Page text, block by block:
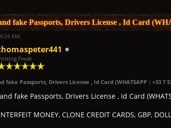
fake Passports, Drivers License , Id Card
AM,
Freak
fake Passports, Drivers License , Id Card (WHATSAPP：+33 7
fake Passports, Drivers License , Id Card
MONEY, CLONE CREDIT CARDS, GBP,